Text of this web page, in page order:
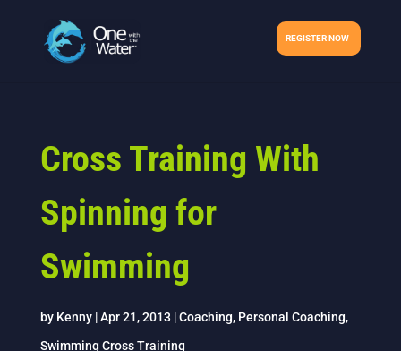
REGISTER NOW
Cross Training With
Spinning for
Swimming
by Kenny|Apr 21, 2013|Coaching, Personal Coaching,
Swimming Cross Training